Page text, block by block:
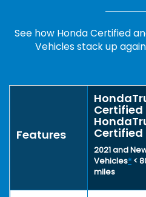
See how Honda Certified
Vehicles stack up
Features
Certified
Certified
2021 and
Vehicles* <
miles